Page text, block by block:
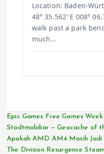
Location: Baden-
48° 35.562′ E 008°
walk past a park
much…
Epic Games Free Games Week
Stadtmobiliar — Geocache of
Apakah AMD AM4 Masih
The Division Resurgence